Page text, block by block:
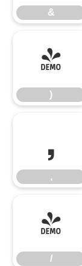
&
)
)
,
,
/
/